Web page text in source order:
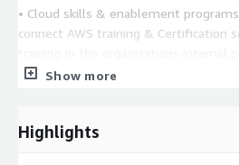
• Cloud skills & enablement
connect AWS training & Certification
associated with using and managing
training curriculum and combine it
career pathways.
Show more
Highlights